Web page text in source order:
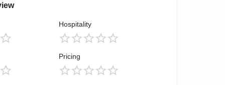
Hospitality
Pricing